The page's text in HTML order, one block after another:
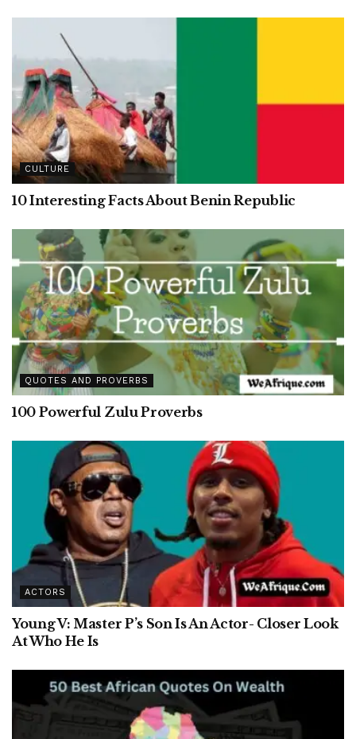
CULTURE
10 Interesting Facts About Benin Republic
QUOTES AND PROVERBS
100 Powerful Zulu Proverbs
ACTORS
Young V: Master P’s Son Is An Actor- Closer Look
At Who He Is